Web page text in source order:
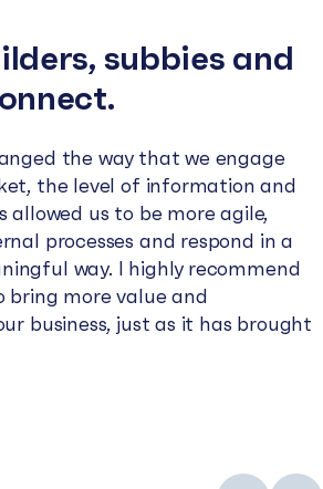
subbies and
the way that we engage
the level of information and
allowed us to be more agile,
processes and respond in a
way. I highly recommend
bring more value and
business, just as it has brought
PreviousNext